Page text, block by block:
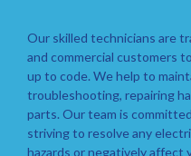
Our skilled technicians are
and commercial customers
up to code. We help to
troubleshooting, repairing
parts. Our team is
striving to resolve any
hazards or negatively affect